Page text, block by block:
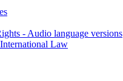
- Audio language versions
Law